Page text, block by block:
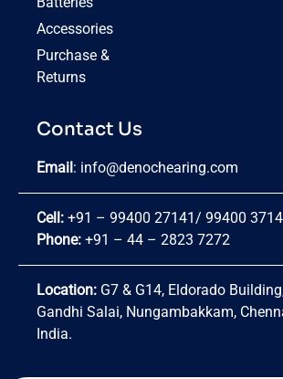
Accessories
Purchase &
Returns
Contact Us
Email: info@denochearing.com
Cell: +91 – 99400 27141/ 99400
Phone: +91 – 44 – 2823 7272
Location: G7 & G14, Eldorado
Gandhi Salai, Nungambakkam,
India.